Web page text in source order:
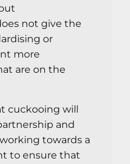
not give the
or
more
are on the
cuckooing will
and
towards a
to ensure that